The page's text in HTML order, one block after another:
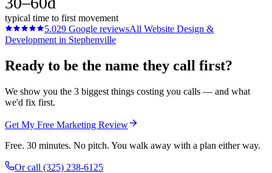
typical time to first movement
5.029 Google reviewsAll Website Design &
Development in Stephenville
Ready to be the name they call first?
We show you the 3 biggest things costing you calls — and what
we'd fix first.
Get My Free Marketing Review
Free. 30 minutes. No pitch. You walk away with a plan either way.
Or call (325) 238-6125